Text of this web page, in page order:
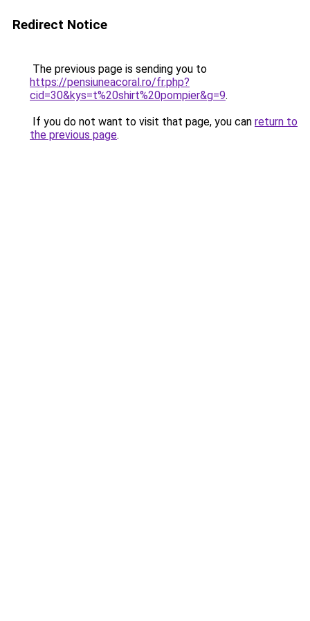
Redirect Notice
The previous page is sending you to
https://pensiuneacoral.ro/fr.php?
cid=30&kys=t%20shirt%20pompier&g=9.
If you do not want to visit that page, you can return to
the previous page.